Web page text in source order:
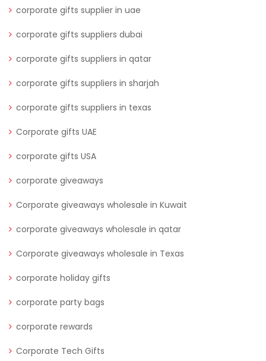
corporate gifts supplier in uae
corporate gifts suppliers dubai
corporate gifts suppliers in qatar
corporate gifts suppliers in sharjah
corporate gifts suppliers in texas
Corporate gifts UAE
corporate gifts USA
corporate giveaways
Corporate giveaways wholesale in Kuwait
corporate giveaways wholesale in qatar
Corporate giveaways wholesale in Texas
corporate holiday gifts
corporate party bags
corporate rewards
Corporate Tech Gifts